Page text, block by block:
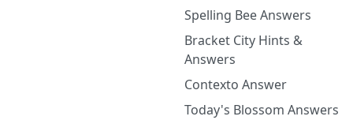
Spelling Bee Answers
Bracket City Hints &
Answers
Contexto Answer
Today's Blossom Answers